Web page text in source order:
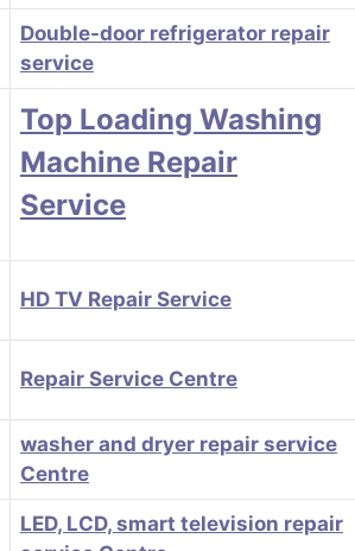
Double-door refrigerator repair
service
Top Loading Washing
Machine Repair
Service
HD TV Repair Service
Repair Service Centre
washer and dryer repair service
Centre
LED, LCD, smart television repair